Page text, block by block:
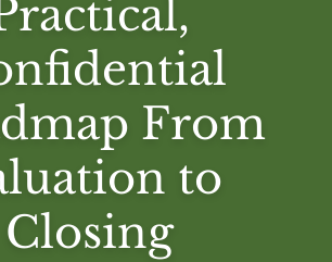
From
to
Closing